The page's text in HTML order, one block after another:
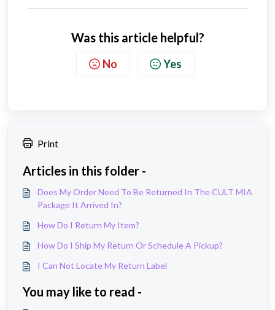
Was this article helpful?
No Yes
Print
Articles in this folder -
Does My Order Need To Be Returned In The CULT MIA
Package It Arrived In?
How Do I Return My Item?
How Do I Ship My Return Or Schedule A Pickup?
I Can Not Locate My Return Label
You may like to read -